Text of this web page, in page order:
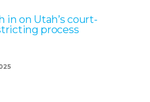
in on Utah’s court-
process